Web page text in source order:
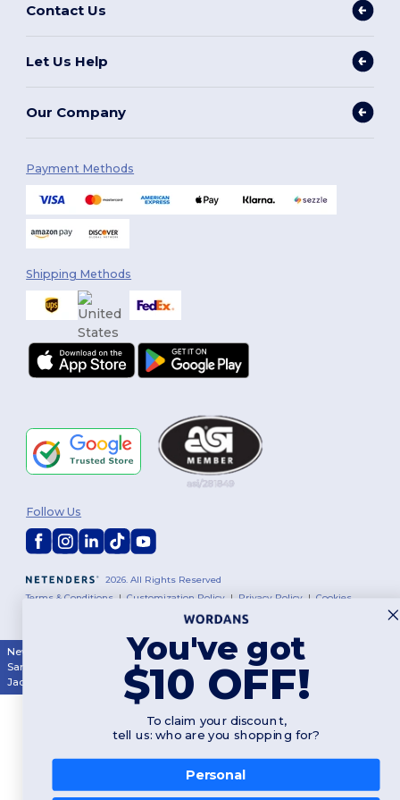
Contact Us
Let Us Help
Our Company
Payment Methods
Shipping Methods
2026. All Rights Reserved
Terms & Conditions |Customization Policy | Privacy Policy |Cookies
Follow Us
New York Los Angeles |Chicago | Philadelphia
San Antonio
San Diego| Dallas| San Jose |Austin|Fort Worth
Jacksonville
Columbus|Charlotte
You've got
$10 OFF!
To claim your discount,
tell us: who are you shopping for?
Personal